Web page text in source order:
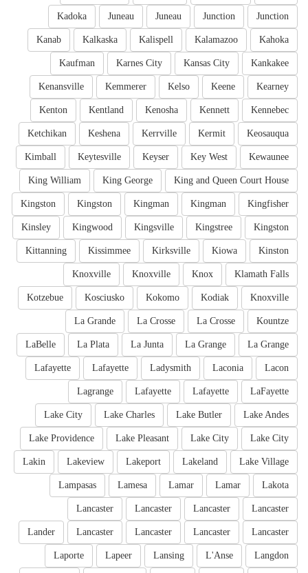
Junction
Junction
Juneau
Juneau
Kadoka
Kahoka
Kalamazoo
Kalispell
Kalkaska
Kanab
Kankakee
Kansas City
Karnes City
Kaufman
Kearney
Keene
Kelso
Kemmerer
Kenansville
Kennebec
Kennett
Kenosha
Kentland
Kenton
Keosauqua
Kermit
Kerrville
Keshena
Ketchikan
Kewaunee
Key West
Keyser
Keytesville
Kimball
King and Queen Court House
King George
King William
Kingfisher
Kingman
Kingman
Kingston
Kingston
Kingston
Kingstree
Kingsville
Kingwood
Kinsley
Kinston
Kiowa
Kirksville
Kissimmee
Kittanning
Klamath Falls
Knox
Knoxville
Knoxville
Knoxville
Kodiak
Kokomo
Kosciusko
Kotzebue
Kountze
La Crosse
La Crosse
La Grande
La Grange
La Grange
La Junta
La Plata
LaBelle
Lacon
Laconia
Ladysmith
Lafayette
Lafayette
LaFayette
Lafayette
Lafayette
Lagrange
Lake Andes
Lake Butler
Lake Charles
Lake City
Lake City
Lake City
Lake Pleasant
Lake Providence
Lake Village
Lakeland
Lakeport
Lakeview
Lakin
Lakota
Lamar
Lamar
Lamesa
Lampasas
Lancaster
Lancaster
Lancaster
Lancaster
Lancaster
Lancaster
Lancaster
Lancaster
Lander
Langdon
L'Anse
Lansing
Lapeer
Laporte